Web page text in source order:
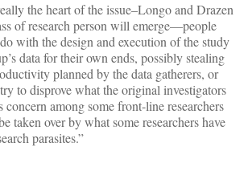
the heart of the issue–Longo and Drazen
of research person will emerge—people
with the design and execution of the study
data for their own ends, possibly stealing
planned by the data gatherers, or
to disprove what the original investigators
concern among some front-line researchers
taken over by what some researchers have
parasites.”